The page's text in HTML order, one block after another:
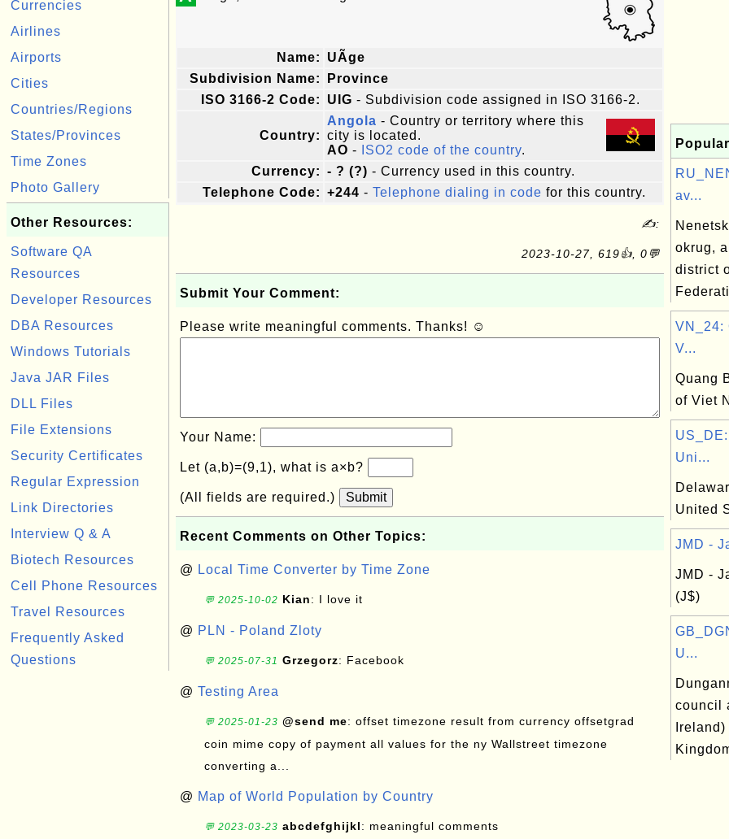
Currencies
Airlines
Airports
Cities
Countries/Regions
States/Provinces
Time Zones
Photo Gallery
Other Resources:
Software QA
Resources
Developer Resources
DBA Resources
Windows Tutorials
Java JAR Files
DLL Files
File Extensions
Security Certificates
Regular Expression
Link Directories
Interview Q & A
Biotech Resources
Cell Phone Resources
Travel Resources
Frequently Asked
Questions
Name:
UÃ­ge
Subdivision Name:
Province
ISO 3166-2 Code:
UIG - Subdivision code assigned in ISO 3166-2.
Country:
Angola - Country or territory where this
city is located.
AO - ISO2 code of the country.
Currency: - ? (?) - Currency used in this country.
Telephone Code: +244 - Telephone dialing in code for this country.
✍:
2023-10-27, 619👍, 0💬
Submit Your Comment:
Please write meaningful comments. Thanks! ☺
Your Name:
Let (a,b)=(9,1), what is a×b?
(All fields are required.) Submit
Recent Comments on Other Topics:
@ Local Time Converter by Time Zone
💬 2025-10-02 Kian: I love it
@ PLN - Poland Zloty
💬 2025-07-31 Grzegorz: Facebook
@ Testing Area
💬 2025-01-23 @send me: offset timezone result from currency offsetgrad
coin mime copy of payment all values for the ny Wallstreet timezone
converting a...
@ Map of World Population by Country
💬 2023-03-23 abcdefghijkl: meaningful comments
av...
okrug,
district
VN_24:
V...
Quang
of Viet
Uni...
United
JMD -
JMD -
(J$)
U...
council